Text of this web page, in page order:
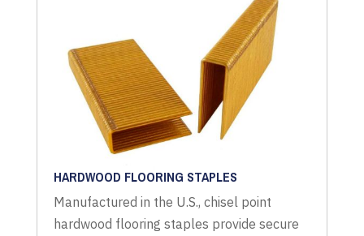
HARDWOOD FLOORING STAPLES
Manufactured in the U.S., chisel point
hardwood flooring staples provide secure